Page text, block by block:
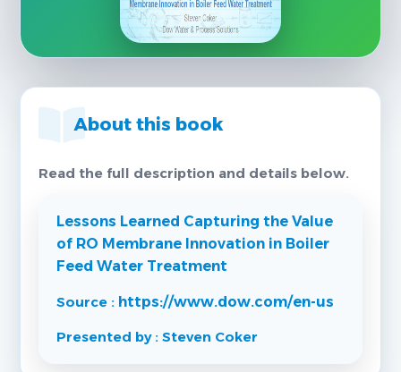
About this book
Read the full description and details below.
Lessons Learned Capturing the Value
of RO Membrane Innovation in Boiler
Feed Water Treatment
Source : https://www.dow.com/en-us
Presented by : Steven Coker